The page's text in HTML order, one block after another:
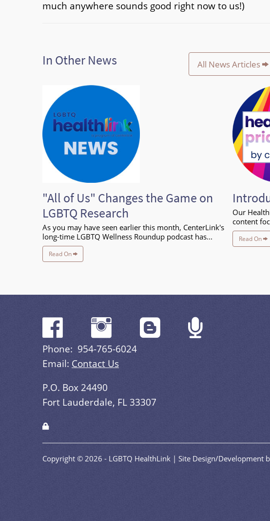
much anywhere sounds good right now to us!)
In Other News All News Articles
"All of Us" Changes the Game on
LGBTQ Research
As you may have seen earlier this month, CenterLink's
long-time LGBTQ Wellness Roundup podcast has...
Read On
Our
content
Read On
Phone: 954-765-6024
Email: Contact Us
P.O. Box 24490
Fort Lauderdale, FL 33307
Copyright © 2026 - LGBTQ HealthLink | Site Design/Development